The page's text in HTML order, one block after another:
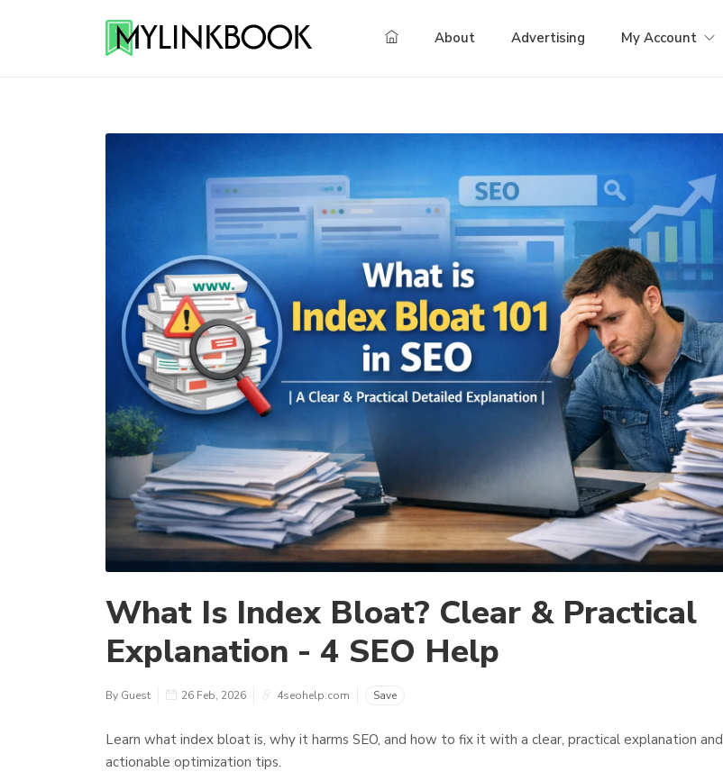
About Advertising My Account
What Is Index Bloat? Clear & Practical
Explanation - 4 SEO Help
By Guest 26 Feb, 2026 4seohelp.com Save
Learn what index bloat is, why it harms SEO, and how to fix it with a clear, practical explanation and
actionable optimization tips.